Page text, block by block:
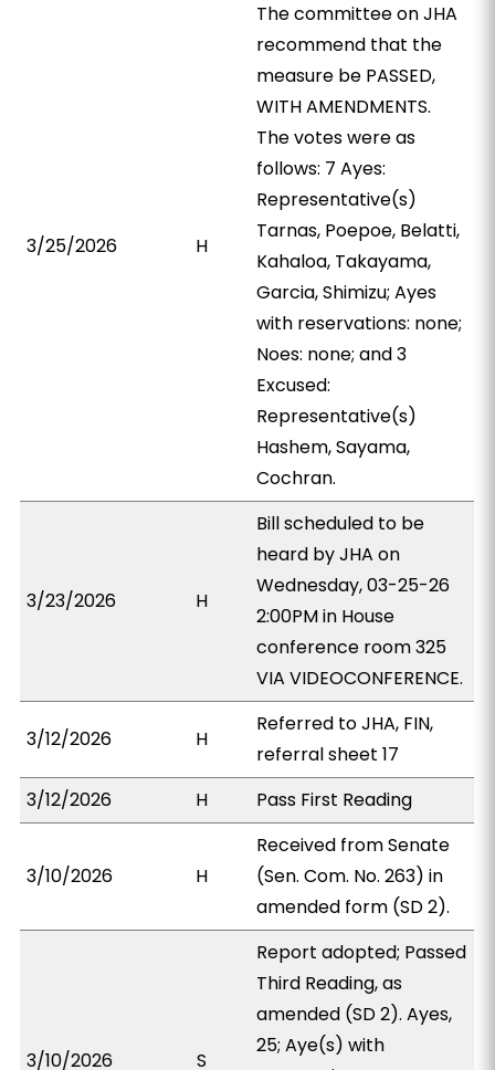
3/25/2026 H
The committee on JHA
recommend that the
measure be PASSED,
WITH AMENDMENTS.
The votes were as
follows: 7 Ayes:
Representative(s)
Tarnas, Poepoe, Belatti,
Kahaloa, Takayama,
Garcia, Shimizu; Ayes
with reservations: none;
Noes: none; and 3
Excused:
Representative(s)
Hashem, Sayama,
Cochran.
3/23/2026 H
Bill scheduled to be
heard by JHA on
Wednesday, 03-25-26
2:00PM in House
conference room 325
VIA VIDEOCONFERENCE.
3/12/2026 H
Referred to JHA, FIN,
referral sheet 17
3/12/2026
H Pass First Reading
3/10/2026 H
Received from Senate
(Sen. Com. No. 263) in
amended form (SD 2).
3/10/2026 S
Report adopted; Passed
Third Reading, as
amended (SD 2). Ayes,
25; Aye(s) with